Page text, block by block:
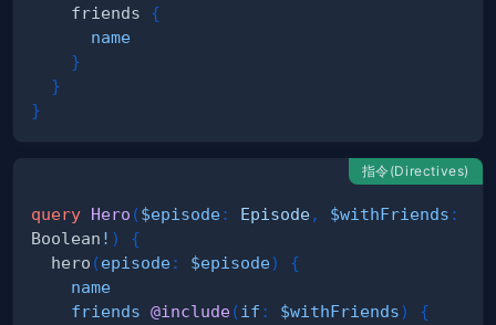
friends
{
name
}
}
}
指令(Directives)
query Hero ($episode: Episode, $withFriends :
Boolean ! )
{
hero (episode: $episode)
{
name
friends @include(if : $withFriends)
{